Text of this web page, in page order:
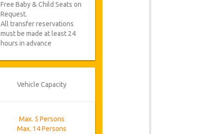
Free Baby & Child Seats on
Request.
All transfer reservations
must be made at least 24
hours in advance
Vehicle Capacity
Max. 5 Persons
Max. 14 Persons